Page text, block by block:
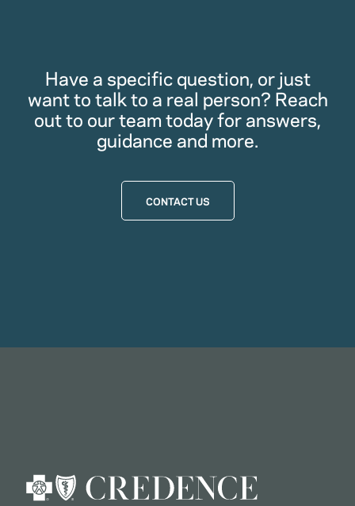
Have a specific question, or just
want to talk to a real person? Reach
out to our team today for answers,
guidance and more.
CONTACT US